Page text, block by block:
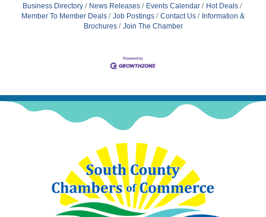
Business Directory News Releases Events Calendar
Hot Deals
Member To Member Deals
Job Postings Contact Us
Information &
Brochures
Join The Chamber